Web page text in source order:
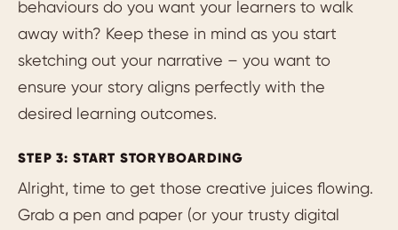
behaviours do you want your learners to walk
away with? Keep these in mind as you start
sketching out your narrative – you want to
ensure your story aligns perfectly with the
desired learning outcomes.
STEP 3: START STORYBOARDING
Alright, time to get those creative juices flowing.
Grab a pen and paper (or your trusty digital